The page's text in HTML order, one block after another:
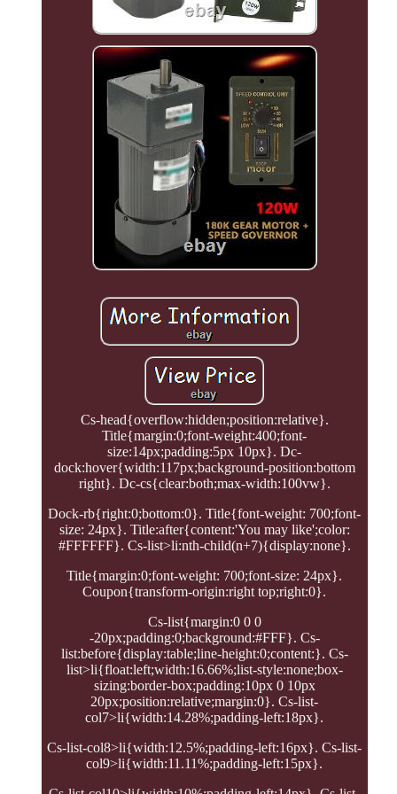
Cs-head{overflow:hidden;position:relative}.
Title{margin:0;font-weight:400;font-
size:14px;padding:5px 10px}. Dc-
dock:hover{width:117px;background-position:bottom
right}. Dc-cs{clear:both;max-width:100vw}.
Dock-rb{right:0;bottom:0}. Title{font-weight: 700;font-
size: 24px}. Title:after{content:'You may like';color:
#FFFFFF}. Cs-list>li:nth-child(n+7){display:none}.
Title{margin:0;font-weight: 700;font-size: 24px}.
Coupon{transform-origin:right top;right:0}.
Cs-list{margin:0 0 0
-20px;padding:0;background:#FFF}. Cs-
list:before{display:table;line-height:0;content:}. Cs-
list>li{float:left;width:16.66%;list-style:none;box-
sizing:border-box;padding:10px 0 10px
20px;position:relative;margin:0}. Cs-list-
col7>li{width:14.28%;padding-left:18px}.
Cs-list-col8>li{width:12.5%;padding-left:16px}. Cs-list-
col9>li{width:11.11%;padding-left:15px}.